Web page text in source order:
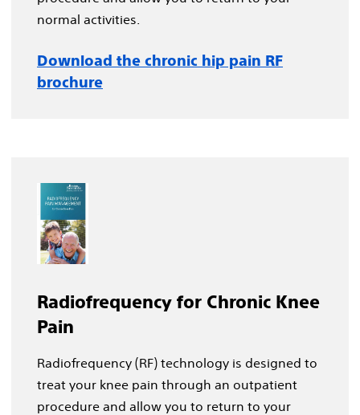
normal activities.
Download the chronic hip pain RF
brochure
Radiofrequency for Chronic Knee
Pain
Radiofrequency (RF) technology is designed to
treat your knee pain through an outpatient
procedure and allow you to return to your